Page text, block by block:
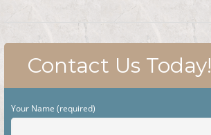
Contact Us Today!
Your Name (required)